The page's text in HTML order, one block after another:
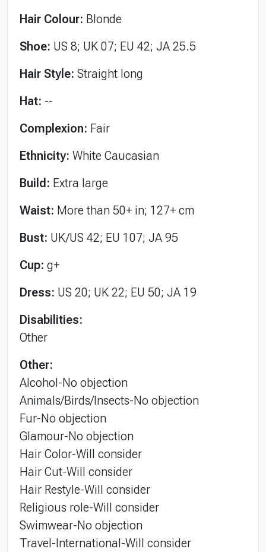
Hair Colour: Blonde
Shoe: US 8; UK 07; EU 42; JA 25.5
Hair Style: Straight long
Hat: --
Complexion: Fair
Ethnicity: White Caucasian
Build: Extra large
Waist: More than 50+ in; 127+ cm
Bust: UK/US 42; EU 107; JA 95
Cup: g+
Dress: US 20; UK 22; EU 50; JA 19
Disabilities:
Other
Other:
Alcohol-No objection
Animals/Birds/Insects-No objection
Fur-No objection
Glamour-No objection
Hair Color-Will consider
Hair Cut-Will consider
Hair Restyle-Will consider
Religious role-Will consider
Swimwear-No objection
Travel-International-Will consider